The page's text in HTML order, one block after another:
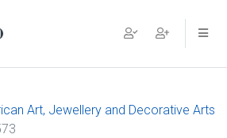
Art, Jewellery and Decorative Arts